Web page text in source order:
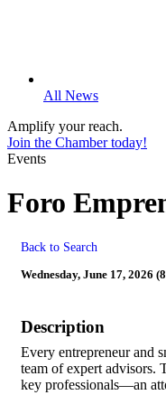
All News
Amplify your reach.
Join the Chamber today!
Events
Foro
Back to Search
Wednesday, June 17, 2026
Description
Every entrepreneur and
team of expert advisors.
key professionals—an